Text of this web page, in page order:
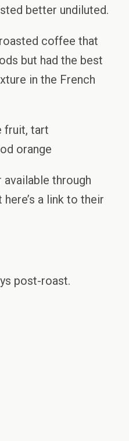
better undiluted.
coffee that
but had the best
in the French
fruit, tart
orange
through
a link to their
post-roast.